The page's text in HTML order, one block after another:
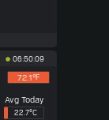
06:50:09
72.1°F
Avg Today
22.7°C